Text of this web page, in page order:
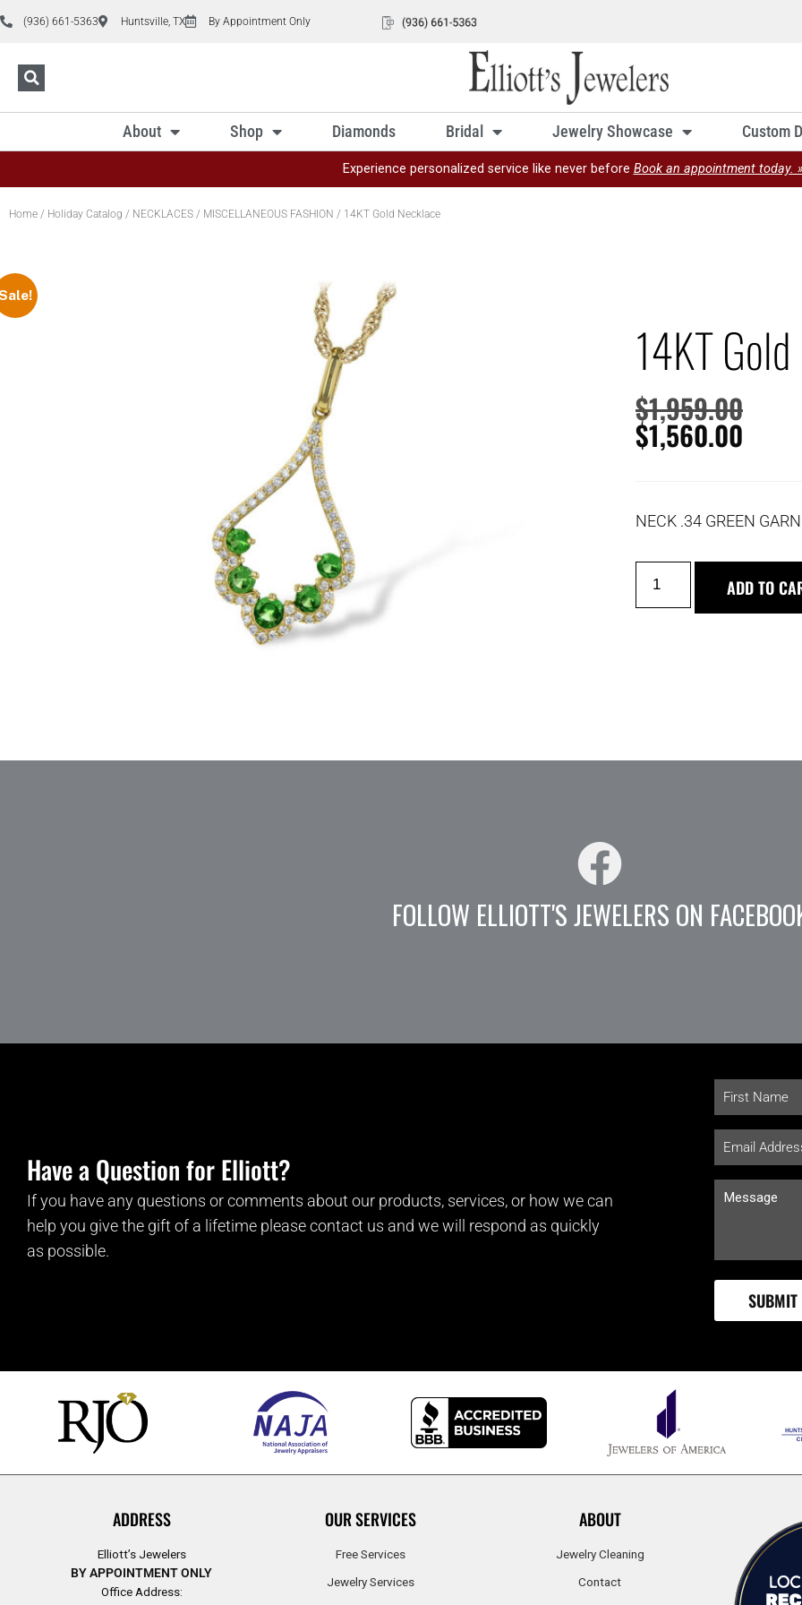
(936) 661-5363 Huntsville, TX By Appointment Only
About Shop Diamonds Bridal Jewelry Showcase Custom
Experience personalized service like never before Book an appointment today.
Home / Holiday Catalog / NECKLACES / MISCELLANEOUS FASHION / 14KT Gold Necklace
14KT
$1,959.00
$1,560.00
NECK .34 GREEN
ADD TO
FOLLOW ELLIOTT'S JEWELERS ON
Have a Question for Elliott?
If you have any questions or comments about our products, services, or how we can
help you give the gift of a lifetime please contact us and we will respond as quickly
as possible.
ADDRESS
Elliott’s Jewelers
BY APPOINTMENT ONLY
Office Address:
OUR SERVICES
Free Services
Jewelry Services
ABOUT
Jewelry Cleaning
Contact